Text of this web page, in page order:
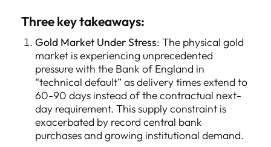
Three key takeaways:
Gold Market Under Stress: The physical gold
market is experiencing unprecedented
pressure with the Bank of England in
“technical default” as delivery times extend to
60-90 days instead of the contractual next-
day requirement. This supply constraint is
exacerbated by record central bank
purchases and growing institutional demand.